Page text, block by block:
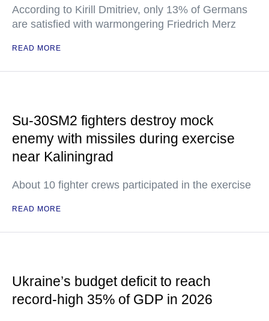
According to Kirill Dmitriev, only 13% of Germans
are satisfied with warmongering Friedrich Merz
READ MORE
Su-30SM2 fighters destroy mock
enemy with missiles during exercise
near Kaliningrad
About 10 fighter crews participated in the exercise
READ MORE
Ukraine’s budget deficit to reach
record-high 35% of GDP in 2026